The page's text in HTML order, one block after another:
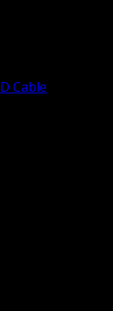
Cable